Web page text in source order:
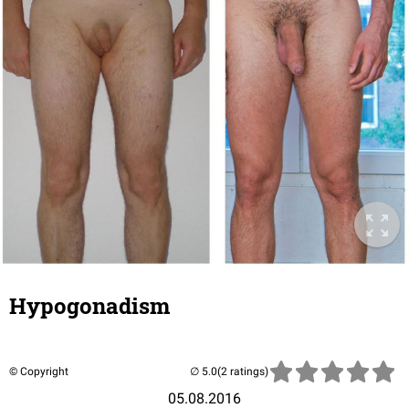
Hypogonadism
© Copyright
05.08.2016
(2 ratings)